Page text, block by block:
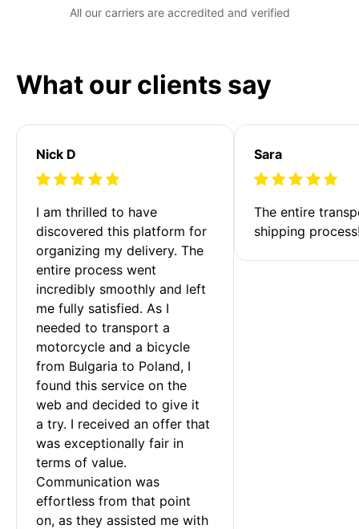
All our carriers are accredited and verified
What our clients say
Nick D
I am thrilled to have
discovered this platform for
organizing my delivery. The
entire process went
incredibly smoothly and left
me fully satisfied. As I
needed to transport a
motorcycle and a bicycle
from Bulgaria to Poland, I
found this service on the
web and decided to give it
a try. I received an offer that
was exceptionally fair in
terms of value.
Communication was
effortless from that point
on, as they assisted me with
Sara
The entire
shipping